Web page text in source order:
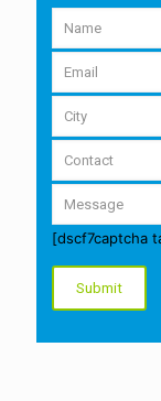
[dscf7captcha